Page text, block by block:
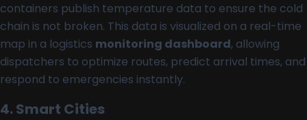
containers publish temperature data to ensure the cold
chain is not broken. This data is visualized on a real-time
map in a logistics monitoring dashboard, allowing
dispatchers to optimize routes, predict arrival times, and
respond to emergencies instantly.
4. Smart Cities